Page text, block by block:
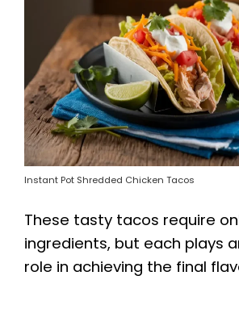
Instant Pot Shredded Chicken Tacos
These tasty tacos require
ingredients, but each plays
role in achieving the final